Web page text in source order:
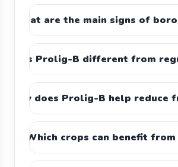
What are the main signs of
Prolig-B different from
How does Prolig-B help reduce
Which crops can benefit